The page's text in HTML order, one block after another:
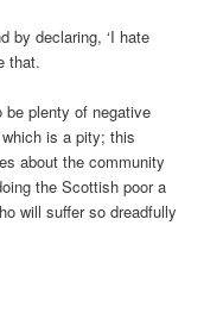
by declaring, ‘I hate
that.
be plenty of negative
is a pity; this
about the community
the Scottish poor a
will suffer so dreadfully